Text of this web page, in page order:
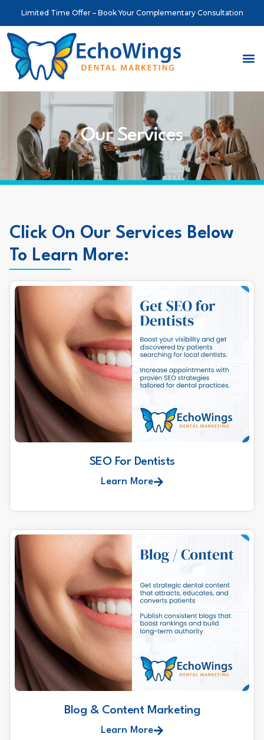
Limited Time Offer – Book Your Complementary Consultation
Our Services
Click On Our Services Below
To Learn More:
SEO For Dentists
Learn More
Blog & Content Marketing
Learn More